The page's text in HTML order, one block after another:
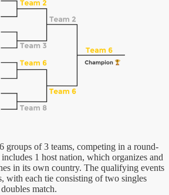
groups of 3 teams, competing in a round-
1 host nation, which organizes and
in its own country. The qualifying events
with each tie consisting of two singles
match.